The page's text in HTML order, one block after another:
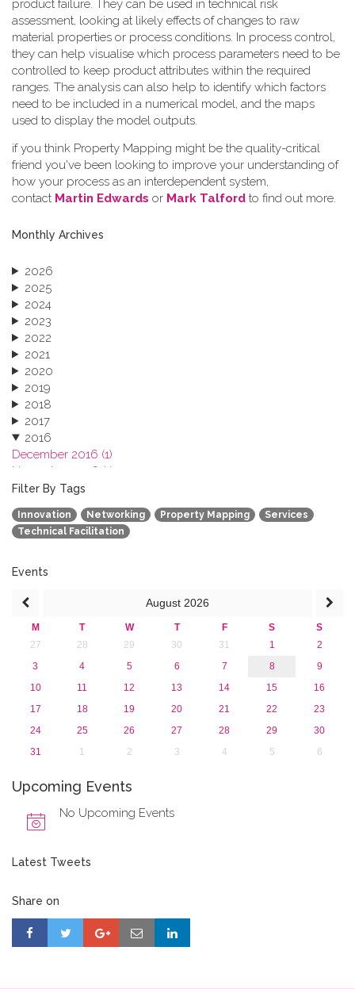
product failure. They can be used in technical risk
assessment, looking at likely effects of changes to raw
material properties or process conditions. In process control,
they can help visualise which process parameters need to be
controlled to keep product attributes within the required
ranges. The analysis can also help to identify which factors
need to be included in a numerical model, and the maps
used to display the model outputs.
if you think Property Mapping might be the quality-critical
friend you've been looking to improve your understanding of
how your process as an interdependent system,
contact Martin Edwards or Mark Talford to find out more.
Monthly Archives
2026
2025
2024
2023
2022
2021
2020
2019
2018
2017
2016
December 2016 (1)
November 2016 (1)
October 2016 (1)
September 2016 (1)
July 2016 (2)
June 2016 (2)
March 2016 (2)
2015
2013
Filter By Tags
Innovation Networking Property Mapping
Services
Technical Facilitation
Events
August 2026
M T W T F S
S
27
28 29 30 31 1
2
3
4 5 6 7 8
9
10
11 12 13 14 15
16
17
18 19 20 21 22
23
24
25 26 27 28 29
30
31
1 2 3 4 5 6
Upcoming Events
No Upcoming Events
Latest Tweets
Share on